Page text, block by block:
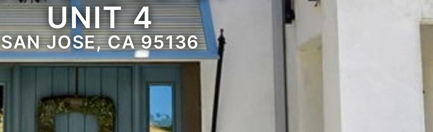
UNIT 4
SAN JOSE, CA 95136